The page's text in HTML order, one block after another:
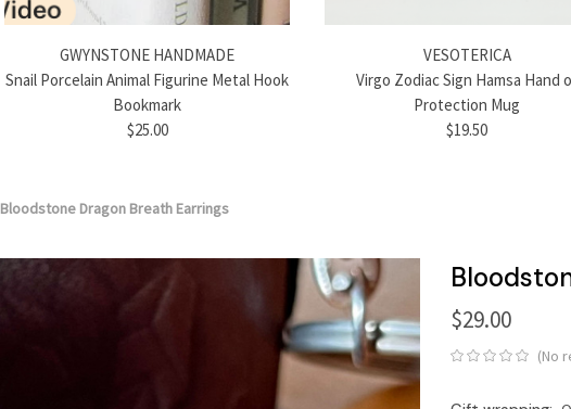
GWYNSTONE HANDMADE
Snail Porcelain Animal Figurine Metal Hook
Bookmark
$25.00
VESOTERICA
Virgo Zodiac Sign Hamsa Hand
Protection Mug
$19.50
Bloodstone Dragon Breath Earrings
$29.00
(No